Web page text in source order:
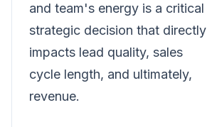
and team's energy is a critical
strategic decision that directly
impacts lead quality, sales
cycle length, and ultimately,
revenue.